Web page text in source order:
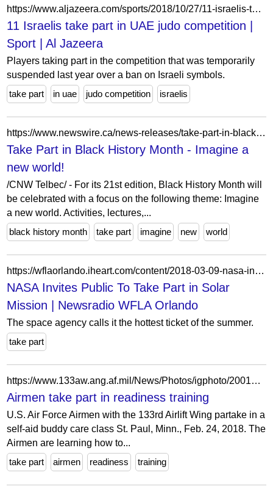
https://www.aljazeera.com/sports/2018/10/27/11-israelis-take-part-in-uae-judo-competition
11 Israelis take part in UAE judo competition |
Sport | Al Jazeera
Players taking part in the competition that was temporarily
suspended last year over a ban on Israeli symbols.
take part
in uae judo competition israelis
https://www.newswire.ca/news-releases/take-part-in-black-history-month---imagine-a-new-world-509510291.html
Take Part in Black History Month - Imagine a
new world!
/CNW Telbec/ - For its 21st edition, Black History Month will
be celebrated with a focus on the following theme: Imagine
a new world. Activities, lectures,...
black history month
take part imagine new world
https://wflaorlando.iheart.com/content/2018-03-09-nasa-invites-public-to-take-part-in-solar-mission/
NASA Invites Public To Take Part in Solar
Mission | Newsradio WFLA Orlando
The space agency calls it the hottest ticket of the summer.
take part
https://www.133aw.ang.af.mil/News/Photos/igphoto/2001886066/
Airmen take part in readiness training
U.S. Air Force Airmen with the 133rd Airlift Wing partake in a
self-aid buddy care class St. Paul, Minn., Feb. 24, 2018. The
Airmen are learning how to...
take part
airmen readiness training